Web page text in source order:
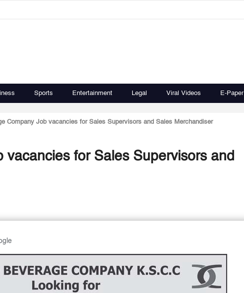
Sports Entertainment Legal Viral Videos E-Paper
Company Job vacancies for Sales Supervisors and Sales Merchandiser
for Sales Supervisors and